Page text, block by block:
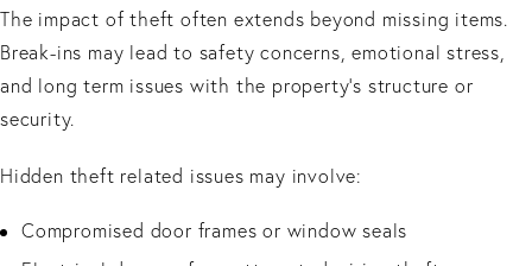
The impact of theft often extends beyond missing items.
Break-ins may lead to safety concerns, emotional stress,
and long term issues with the property’s structure or
security.
Hidden theft related issues may involve:
Compromised door frames or window seals